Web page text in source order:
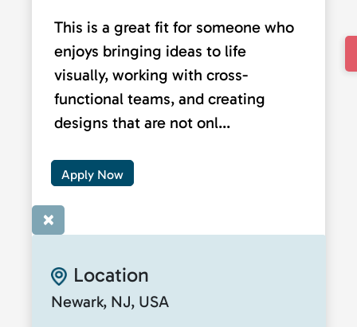
This is a great fit for someone who
enjoys bringing ideas to life
visually, working with cross-
functional teams, and creating
designs that are not onl...
Apply Now
×
Location
Newark, NJ, USA